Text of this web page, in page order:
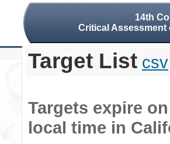
14th
Critical
Target List csv
Targets expire
local time in